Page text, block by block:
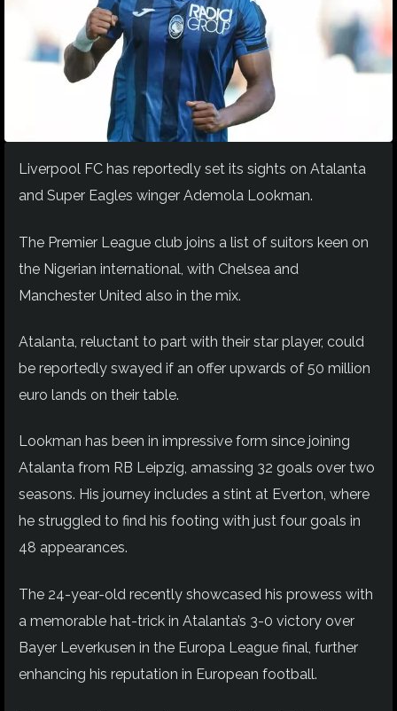
Liverpool FC has reportedly set its sights on Atalanta
and Super Eagles winger Ademola Lookman.
The Premier League club joins a list of suitors keen on
the Nigerian international, with Chelsea and
Manchester United also in the mix.
Atalanta, reluctant to part with their star player, could
be reportedly swayed if an offer upwards of 50 million
euro lands on their table.
Lookman has been in impressive form since joining
Atalanta from RB Leipzig, amassing 32 goals over two
seasons. His journey includes a stint at Everton, where
he struggled to find his footing with just four goals in
48 appearances.
The 24-year-old recently showcased his prowess with
a memorable hat-trick in Atalanta’s 3-0 victory over
Bayer Leverkusen in the Europa League final, further
enhancing his reputation in European football.